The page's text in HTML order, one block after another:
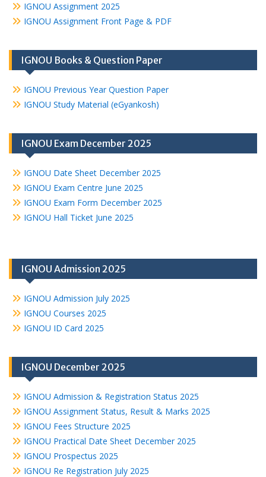
IGNOU Assignment 2025
IGNOU Assignment Front Page & PDF
IGNOU Books & Question Paper
IGNOU Previous Year Question Paper
IGNOU Study Material (eGyankosh)
IGNOU Exam December 2025
IGNOU Date Sheet December 2025
IGNOU Exam Centre June 2025
IGNOU Exam Form December 2025
IGNOU Hall Ticket June 2025
IGNOU Admission 2025
IGNOU Admission July 2025
IGNOU Courses 2025
IGNOU ID Card 2025
IGNOU December 2025
IGNOU Admission & Registration Status 2025
IGNOU Assignment Status, Result & Marks 2025
IGNOU Fees Structure 2025
IGNOU Practical Date Sheet December 2025
IGNOU Prospectus 2025
IGNOU Re Registration July 2025